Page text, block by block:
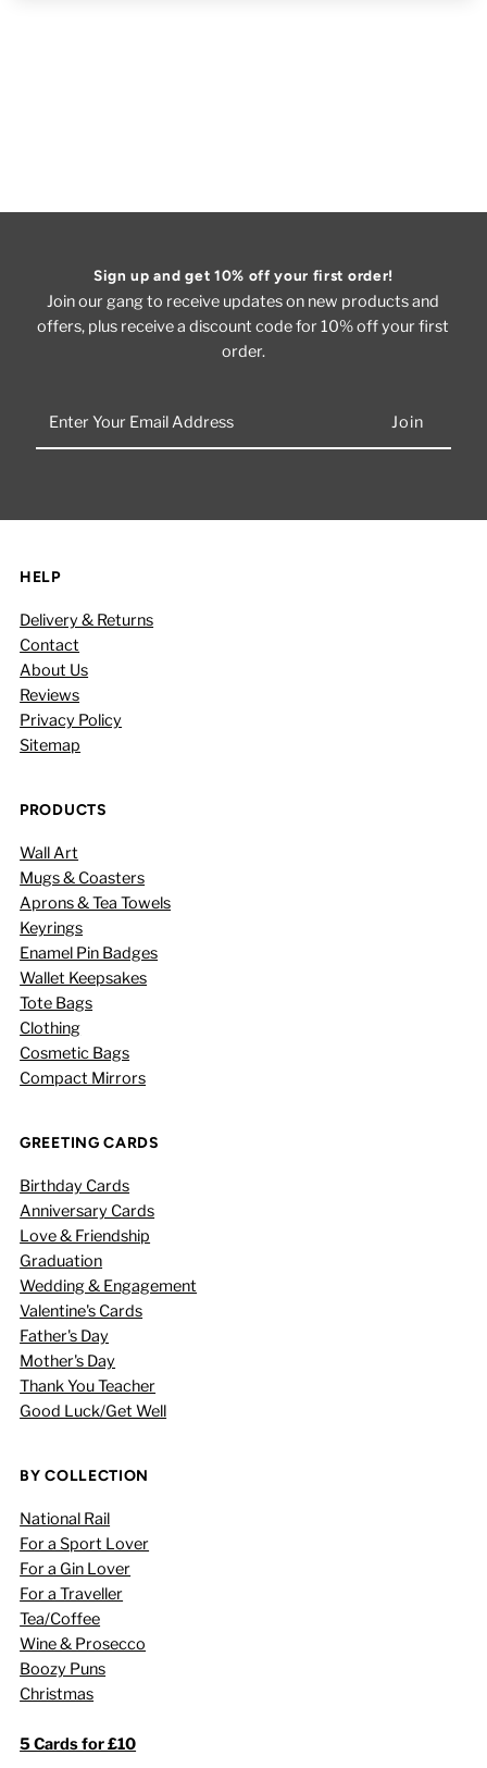
Sign up and get 10% off your first order!
Join our gang to receive updates on new products and
offers, plus receive a discount code for 10% off your first
order.
Your
HELP
Delivery & Returns
Contact
About Us
Reviews
Privacy Policy
Sitemap
PRODUCTS
Wall Art
Mugs & Coasters
Aprons & Tea Towels
Keyrings
Enamel Pin Badges
Wallet Keepsakes
Tote Bags
Clothing
Cosmetic Bags
Compact Mirrors
GREETING CARDS
Birthday Cards
Anniversary Cards
Love & Friendship
Graduation
Wedding & Engagement
Valentine's Cards
Father's Day
Mother's Day
Thank You Teacher
Good Luck/Get Well
BY COLLECTION
National Rail
For a Sport Lover
For a Gin Lover
For a Traveller
Tea/Coffee
Wine & Prosecco
Boozy Puns
Christmas
5 Cards for £10